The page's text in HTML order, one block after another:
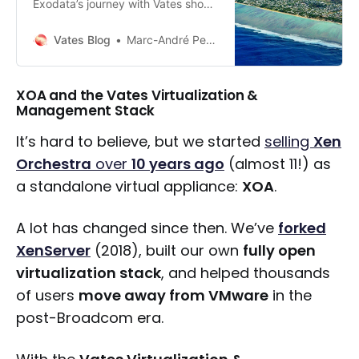
Exodata’s journey with Vates shows
can go hand in hand proving that
for critical cloud operations.
Vates Blog Marc-André Pezin
XOA and the Vates Virtualization &
Management Stack
It’s hard to believe, but we started selling Xen
Orchestra over 10 years ago (almost 11!) as
a standalone virtual appliance: XOA.
A lot has changed since then. We’ve forked
XenServer (2018), built our own fully open
virtualization stack, and helped thousands
of users move away from VMware in the
post-Broadcom era.